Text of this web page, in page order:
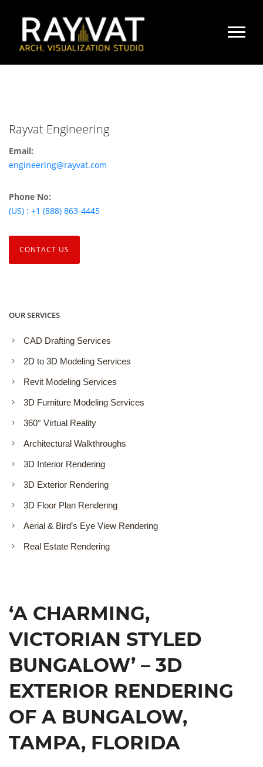
Rayvat Engineering
Email:
engineering@rayvat.com
Phone No:
(US) : +1 (888) 863-4445
CONTACT US
OUR SERVICES
CAD Drafting Services
2D to 3D Modeling Services
Revit Modeling Services
3D Furniture Modeling Services
360° Virtual Reality
Architectural Walkthroughs
3D Interior Rendering
3D Exterior Rendering
3D Floor Plan Rendering
Aerial & Bird’s Eye View Rendering
Real Estate Rendering
‘A CHARMING,
VICTORIAN STYLED
BUNGALOW’ – 3D
EXTERIOR RENDERING
OF A BUNGALOW,
TAMPA, FLORIDA